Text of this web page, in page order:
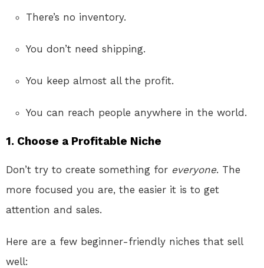
There’s no inventory.
You don’t need shipping.
You keep almost all the profit.
You can reach people anywhere in the world.
1. Choose a Profitable Niche
Don’t try to create something for everyone. The
more focused you are, the easier it is to get
attention and sales.
Here are a few beginner-friendly niches that sell
well: